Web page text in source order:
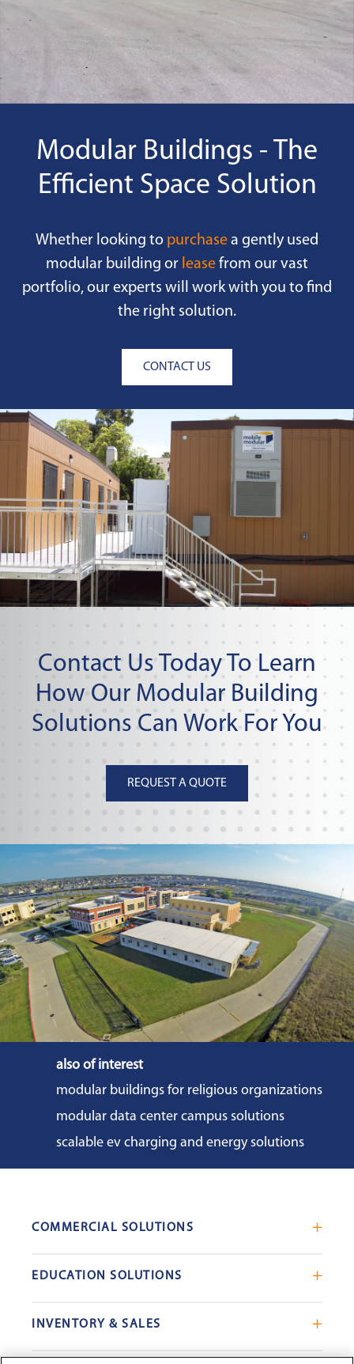
Modular Buildings - The
Efficient Space Solution
Whether looking to purchase a gently used
modular building or lease from our vast
portfolio, our experts will work with you to find
the right solution.
CONTACT US
Contact Us Today To Learn
How Our Modular Building
Solutions Can Work For You
REQUEST A QUOTE
also of interest
modular buildings for religious organizations
modular data center campus solutions
scalable ev charging and energy solutions
COMMERCIAL SOLUTIONS
Mobile Office Trailers
Portable Restrooms
Sales Offices
EDUCATION SOLUTIONS
Portable Classrooms
INVENTORY & SALES